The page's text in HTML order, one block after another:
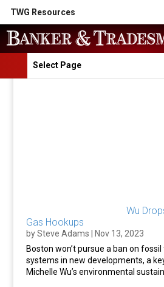
TWG Resources
Select Page
Wu
Gas Hookups
bySteve Adams
Nov 13, 2023
Boston won’t pursue a ban on
systems in new developments, a
Michelle Wu’s environmental